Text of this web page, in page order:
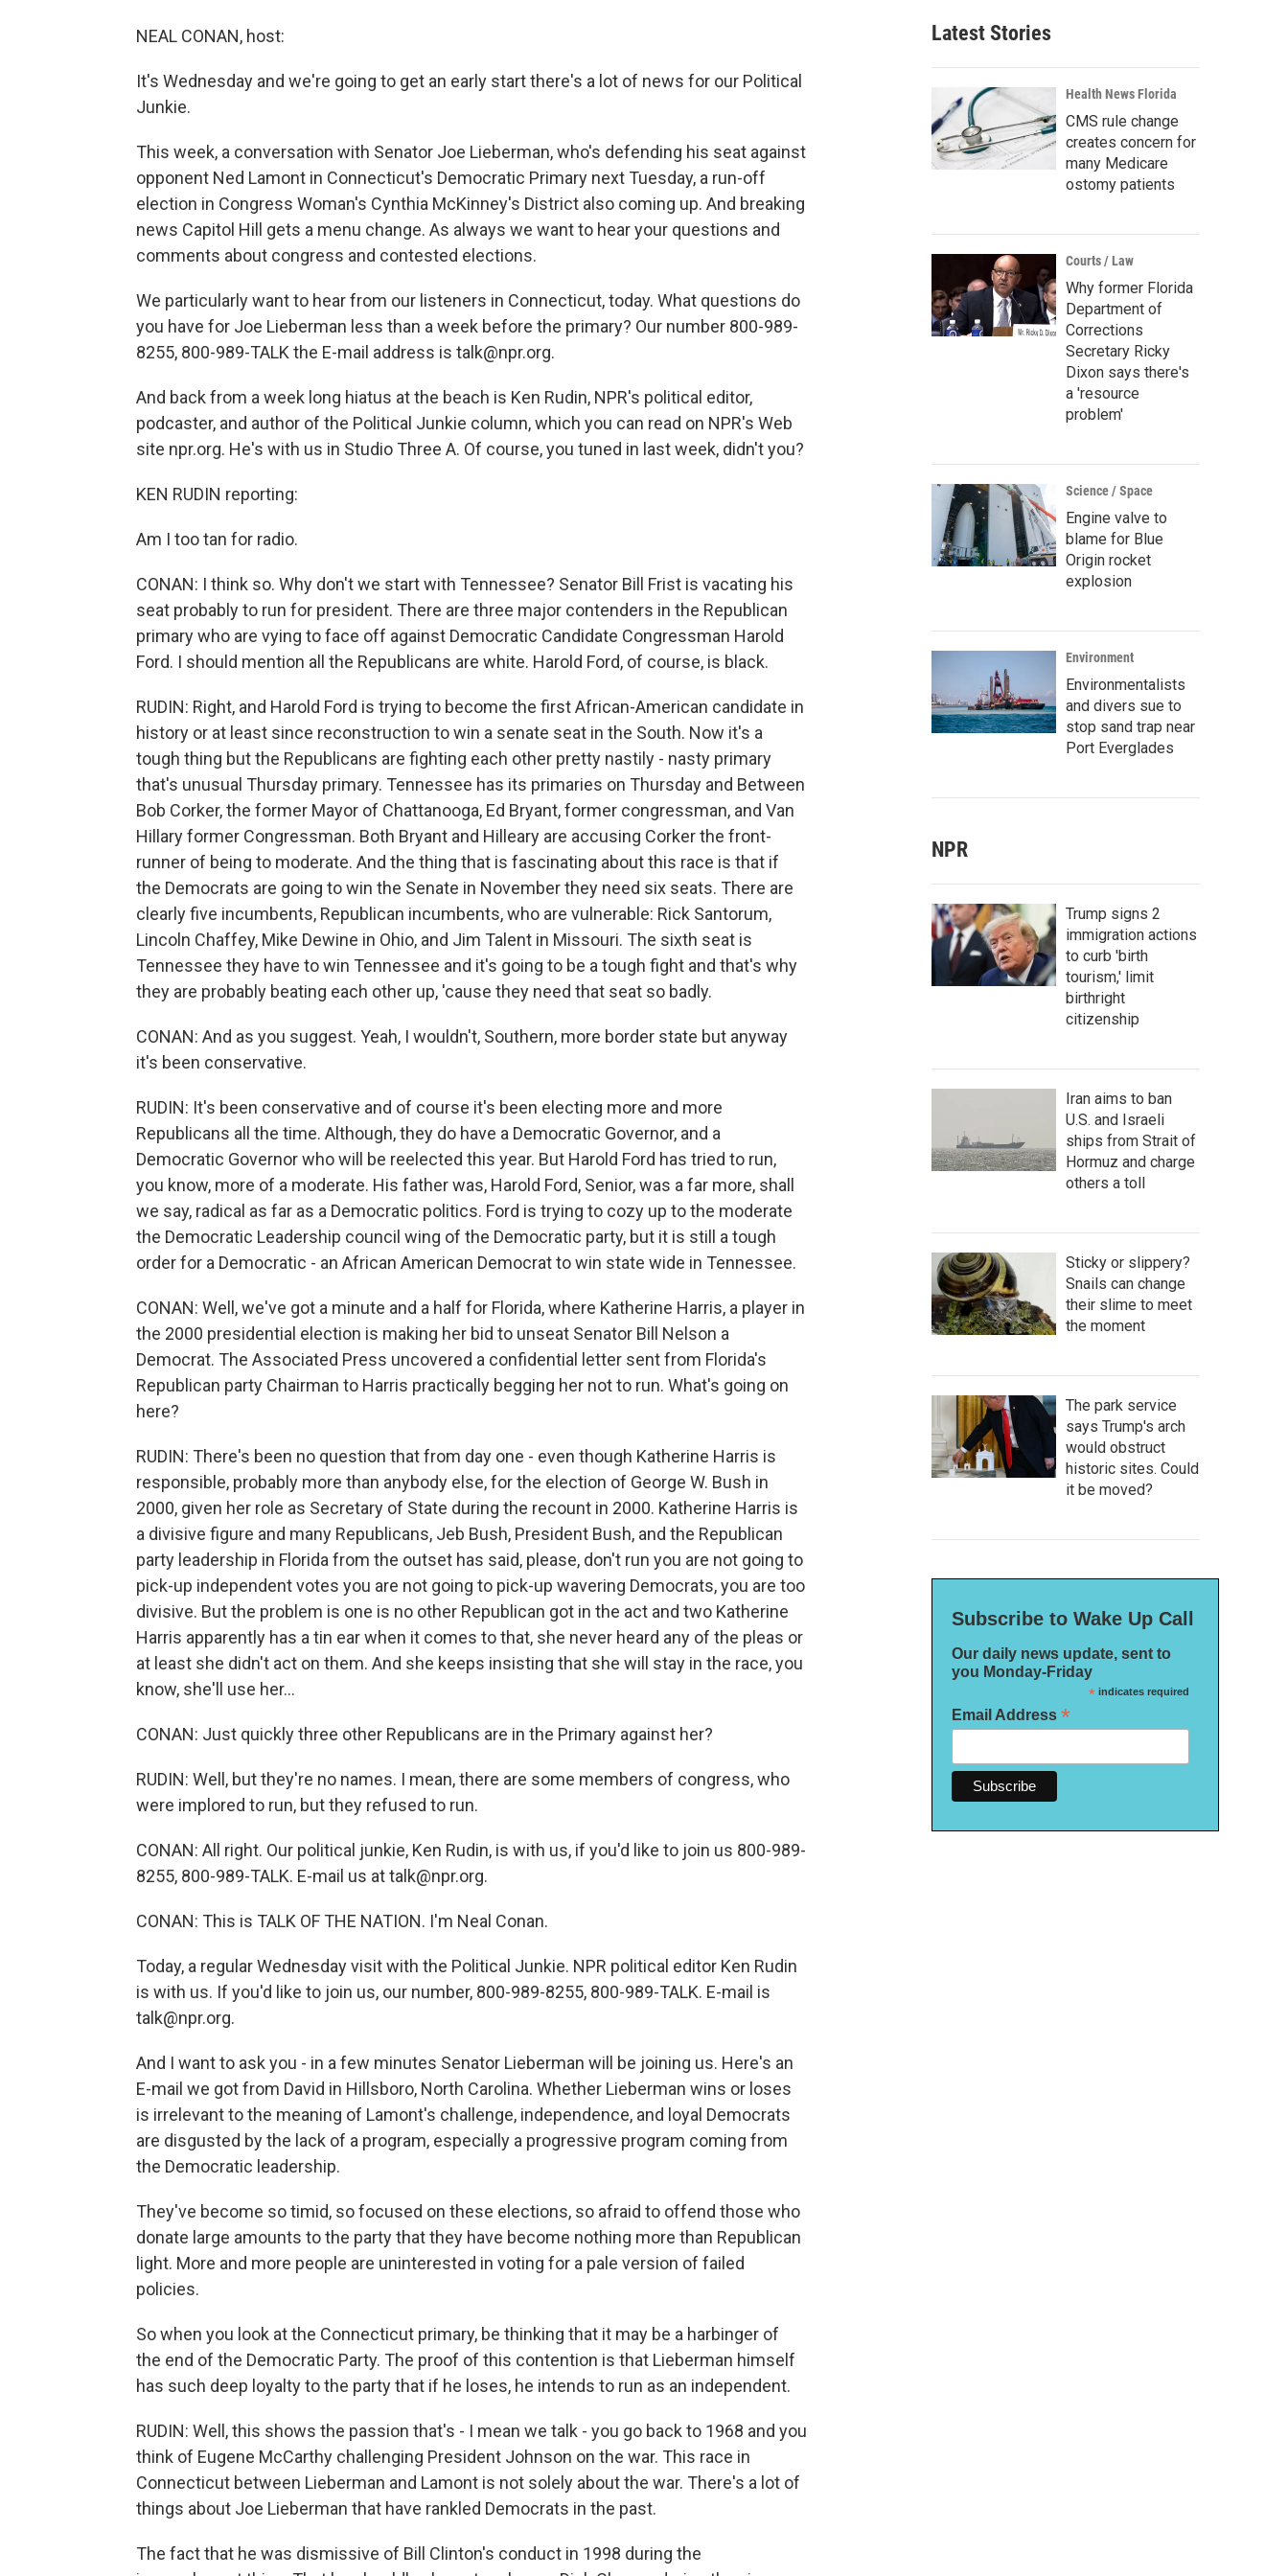
NEAL CONAN, host:
It's Wednesday and we're going to get an early start there's a lot of news for our Political
Junkie.
This week, a conversation with Senator Joe Lieberman, who's defending his seat against
opponent Ned Lamont in Connecticut's Democratic Primary next Tuesday, a run-off
election in Congress Woman's Cynthia McKinney's District also coming up. And breaking
news Capitol Hill gets a menu change. As always we want to hear your questions and
comments about congress and contested elections.
We particularly want to hear from our listeners in Connecticut, today. What questions do
you have for Joe Lieberman less than a week before the primary? Our number 800-989-
8255, 800-989-TALK the E-mail address is talk@npr.org.
And back from a week long hiatus at the beach is Ken Rudin, NPR's political editor,
podcaster, and author of the Political Junkie column, which you can read on NPR's Web
site npr.org. He's with us in Studio Three A. Of course, you tuned in last week, didn't you?
KEN RUDIN reporting:
Am I too tan for radio.
CONAN: I think so. Why don't we start with Tennessee? Senator Bill Frist is vacating his
seat probably to run for president. There are three major contenders in the Republican
primary who are vying to face off against Democratic Candidate Congressman Harold
Ford. I should mention all the Republicans are white. Harold Ford, of course, is black.
RUDIN: Right, and Harold Ford is trying to become the first African-American candidate in
history or at least since reconstruction to win a senate seat in the South. Now it's a
tough thing but the Republicans are fighting each other pretty nastily - nasty primary
that's unusual Thursday primary. Tennessee has its primaries on Thursday and Between
Bob Corker, the former Mayor of Chattanooga, Ed Bryant, former congressman, and Van
Hillary former Congressman. Both Bryant and Hilleary are accusing Corker the front-
runner of being to moderate. And the thing that is fascinating about this race is that if
the Democrats are going to win the Senate in November they need six seats. There are
clearly five incumbents, Republican incumbents, who are vulnerable: Rick Santorum,
Lincoln Chaffey, Mike Dewine in Ohio, and Jim Talent in Missouri. The sixth seat is
Tennessee they have to win Tennessee and it's going to be a tough fight and that's why
they are probably beating each other up, 'cause they need that seat so badly.
CONAN: And as you suggest. Yeah, I wouldn't, Southern, more border state but anyway
it's been conservative.
RUDIN: It's been conservative and of course it's been electing more and more
Republicans all the time. Although, they do have a Democratic Governor, and a
Democratic Governor who will be reelected this year. But Harold Ford has tried to run,
you know, more of a moderate. His father was, Harold Ford, Senior, was a far more, shall
we say, radical as far as a Democratic politics. Ford is trying to cozy up to the moderate
the Democratic Leadership council wing of the Democratic party, but it is still a tough
order for a Democratic - an African American Democrat to win state wide in Tennessee.
CONAN: Well, we've got a minute and a half for Florida, where Katherine Harris, a player in
the 2000 presidential election is making her bid to unseat Senator Bill Nelson a
Democrat. The Associated Press uncovered a confidential letter sent from Florida's
Republican party Chairman to Harris practically begging her not to run. What's going on
here?
RUDIN: There's been no question that from day one - even though Katherine Harris is
responsible, probably more than anybody else, for the election of George W. Bush in
2000, given her role as Secretary of State during the recount in 2000. Katherine Harris is
a divisive figure and many Republicans, Jeb Bush, President Bush, and the Republican
party leadership in Florida from the outset has said, please, don't run you are not going to
pick-up independent votes you are not going to pick-up wavering Democrats, you are too
divisive. But the problem is one is no other Republican got in the act and two Katherine
Harris apparently has a tin ear when it comes to that, she never heard any of the pleas or
at least she didn't act on them. And she keeps insisting that she will stay in the race, you
know, she'll use her…
CONAN: Just quickly three other Republicans are in the Primary against her?
RUDIN: Well, but they're no names. I mean, there are some members of congress, who
were implored to run, but they refused to run.
CONAN: All right. Our political junkie, Ken Rudin, is with us, if you'd like to join us 800-989-
8255, 800-989-TALK. E-mail us at talk@npr.org.
CONAN: This is TALK OF THE NATION. I'm Neal Conan.
Today, a regular Wednesday visit with the Political Junkie. NPR political editor Ken Rudin
is with us. If you'd like to join us, our number, 800-989-8255, 800-989-TALK. E-mail is
talk@npr.org.
And I want to ask you - in a few minutes Senator Lieberman will be joining us. Here's an
E-mail we got from David in Hillsboro, North Carolina. Whether Lieberman wins or loses
is irrelevant to the meaning of Lamont's challenge, independence, and loyal Democrats
are disgusted by the lack of a program, especially a progressive program coming from
the Democratic leadership.
They've become so timid, so focused on these elections, so afraid to offend those who
donate large amounts to the party that they have become nothing more than Republican
light. More and more people are uninterested in voting for a pale version of failed
policies.
So when you look at the Connecticut primary, be thinking that it may be a harbinger of
the end of the Democratic Party. The proof of this contention is that Lieberman himself
has such deep loyalty to the party that if he loses, he intends to run as an independent.
RUDIN: Well, this shows the passion that's - I mean we talk - you go back to 1968 and you
think of Eugene McCarthy challenging President Johnson on the war. This race in
Connecticut between Lieberman and Lamont is not solely about the war. There's a lot of
things about Joe Lieberman that have rankled Democrats in the past.
The fact that he was dismissive of Bill Clinton's conduct in 1998 during the
Latest Stories
Health News Florida
CMS rule change
creates concern for
many Medicare
ostomy patients
Courts / Law
Why former Florida
Department of
Corrections
Secretary Ricky
Dixon says there's
a 'resource
problem'
Science / Space
Engine valve to
blame for Blue
Origin rocket
explosion
Environment
Environmentalists
and divers sue to
stop sand trap near
Port Everglades
NPR
Trump signs 2
immigration actions
to curb 'birth
tourism,' limit
birthright
citizenship
Iran aims to ban
U.S. and Israeli
ships from Strait of
Hormuz and charge
others a toll
Sticky or slippery?
Snails can change
their slime to meet
the moment
The park service
says Trump's arch
would obstruct
historic sites. Could
it be moved?
Subscribe to Wake Up Call
Our daily news update, sent to
you Monday-Friday
*indicates required
Email Address *